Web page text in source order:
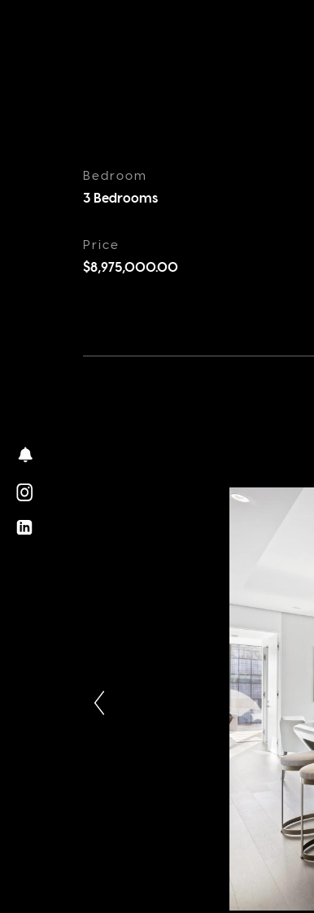
Bedroom
3 Bedrooms
Price
$8,975,000.00